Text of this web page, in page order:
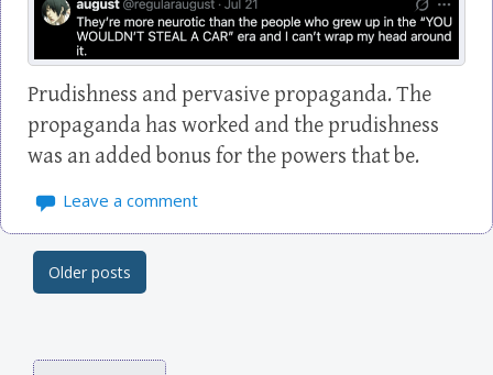
Prudishness and pervasive propaganda. The
propaganda has worked and the prudishness
was an added bonus for the powers that be.
Leave a comment
Post navigation
Older posts